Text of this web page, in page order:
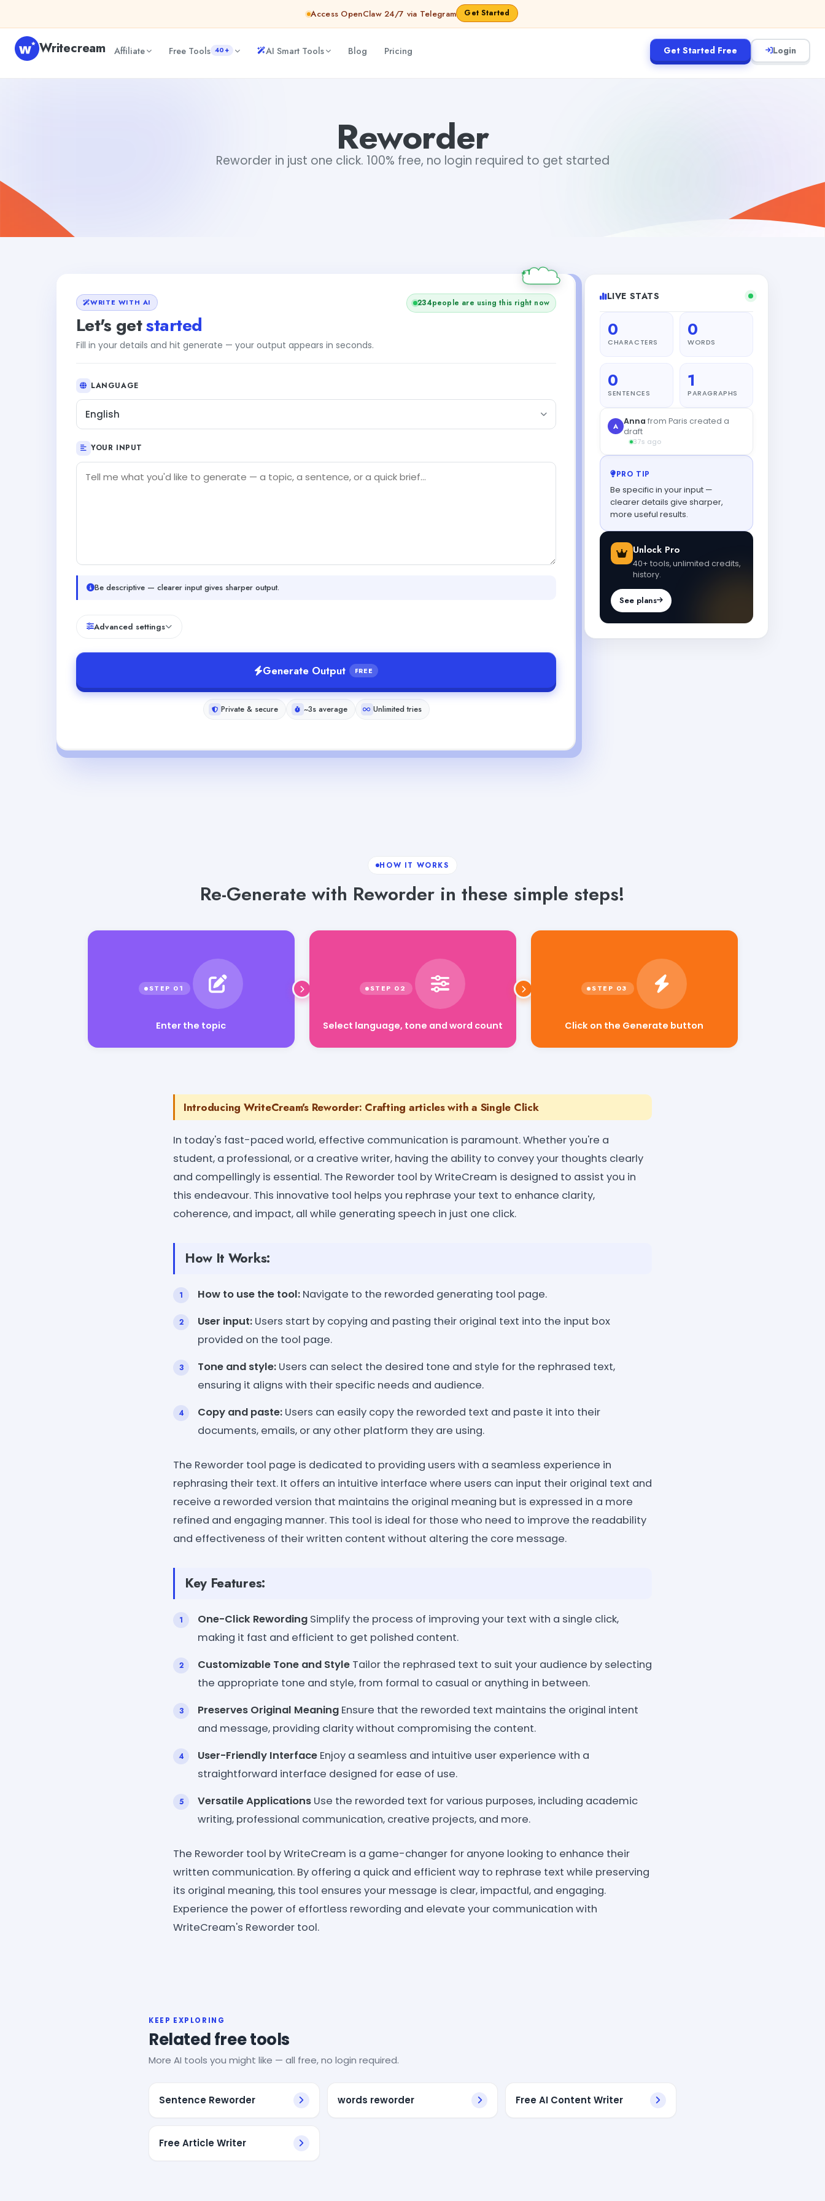
Access OpenClaw 24/7 via Telegram Get Started
Writecream Affiliate Free Tools 40+ AI Smart Tools Blog Pricing Get Started Free Login
Reworder
Reworder in just one click. 100% free, no login required to get started
WRITE WITH AI
Let's getstarted
Fill in your details and hit generate — your output appears in seconds.
234people are using this right now
LANGUAGE
English
YOUR INPUT
Be descriptive — clearer input gives sharper output.
Advanced settings
Generate Output FREE
Private & secure ~3s average Unlimited tries
LIVE STATS
0
CHARACTERS
0
WORDS
0
SENTENCES
1
PARAGRAPHS
PRO TIP
Be specific in your input —
clearer details give sharper,
more useful results.
Unlock Pro
40+ tools, unlimited credits,
history.
See plans
HOW IT WORKS
Re-Generate with Reworder in these simple steps!
Enter the topic Click on the Generate button
Introducing WriteCream's Reworder: Crafting articles with a Single Click
In today's fast-paced world, effective communication is paramount. Whether you're a
student, a professional, or a creative writer, having the ability to convey your thoughts clearly
and compellingly is essential. The Reworder tool by WriteCream is designed to assist you in
this endeavour. This innovative tool helps you rephrase your text to enhance clarity,
coherence, and impact, all while generating speech in just one click.
How It Works:
How to use the tool: Navigate to the reworded generating tool page.
User input: Users start by copying and pasting their original text into the input box
provided on the tool page.
Tone and style: Users can select the desired tone and style for the rephrased text,
ensuring it aligns with their specific needs and audience.
Copy and paste: Users can easily copy the reworded text and paste it into their
documents, emails, or any other platform they are using.
The Reworder tool page is dedicated to providing users with a seamless experience in
rephrasing their text. It offers an intuitive interface where users can input their original text and
receive a reworded version that maintains the original meaning but is expressed in a more
refined and engaging manner. This tool is ideal for those who need to improve the readability
and effectiveness of their written content without altering the core message.
Key Features:
One-Click Rewording Simplify the process of improving your text with a single click,
making it fast and efficient to get polished content.
Customizable Tone and Style Tailor the rephrased text to suit your audience by selecting
the appropriate tone and style, from formal to casual or anything in between.
Preserves Original Meaning Ensure that the reworded text maintains the original intent
and message, providing clarity without compromising the content.
User-Friendly Interface Enjoy a seamless and intuitive user experience with a
straightforward interface designed for ease of use.
Versatile Applications Use the reworded text for various purposes, including academic
writing, professional communication, creative projects, and more.
The Reworder tool by WriteCream is a game-changer for anyone looking to enhance their
written communication. By offering a quick and efficient way to rephrase text while preserving
its original meaning, this tool ensures your message is clear, impactful, and engaging.
Experience the power of effortless rewording and elevate your communication with
WriteCream's Reworder tool.
KEEP EXPLORING
Related free tools
More AI tools you might like — all free, no login required.
Sentence Reworder words reworder Free AI Content Writer
Free Article Writer